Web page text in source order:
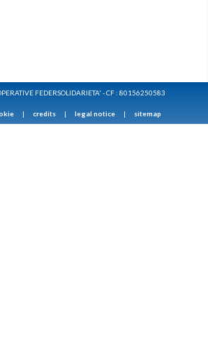
FEDERSOLIDARIETA' - CF : 80156250583
| credits | legal notice | sitemap